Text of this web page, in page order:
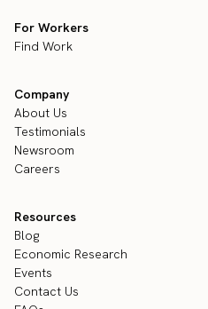
For Workers
Find Work
Company
About Us
Testimonials
Newsroom
Careers
Resources
Blog
Economic Research
Events
Contact Us